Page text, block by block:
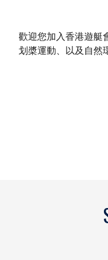
歡迎您加入香港遊艇
划槳運動、以及自然